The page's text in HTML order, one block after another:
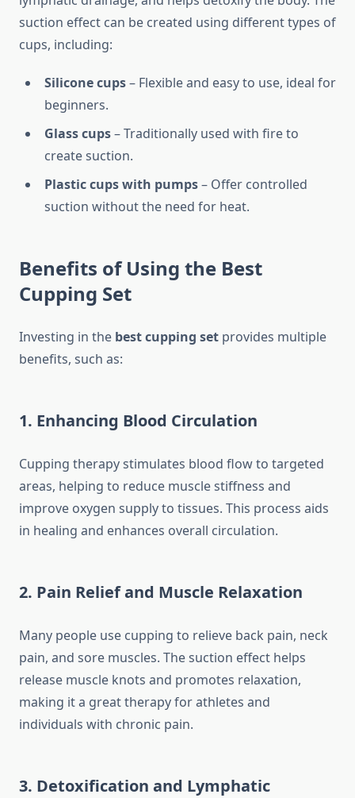
suction effect can be created using different types of
cups, including:
Silicone cups– Flexible and easy to use, ideal for
beginners.
Glass cups– Traditionally used with fire to
create suction.
Plastic cups with pumps– Offer controlled
suction without the need for heat.
Benefits of Using the Best
Cupping Set
Investing in the best cupping set provides multiple
benefits, such as:
1. Enhancing Blood Circulation
Cupping therapy stimulates blood flow to targeted
areas, helping to reduce muscle stiffness and
improve oxygen supply to tissues. This process aids
in healing and enhances overall circulation.
2. Pain Relief and Muscle Relaxation
Many people use cupping to relieve back pain, neck
pain, and sore muscles. The suction effect helps
release muscle knots and promotes relaxation,
making it a great therapy for athletes and
individuals with chronic pain.
3. Detoxification and Lymphatic